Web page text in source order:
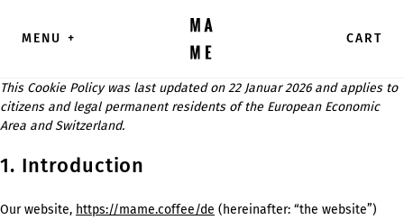
MENU + CART
This Cookie Policy was last updated on 22 Januar 2026 and applies to
citizens and legal permanent residents of the European Economic
Area and Switzerland.
1. Introduction
Our website, https://mame.coffee/de (hereinafter: “the website”)